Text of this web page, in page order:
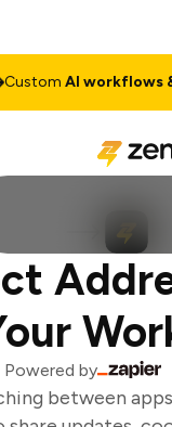
AI workflows &
Powered by
between